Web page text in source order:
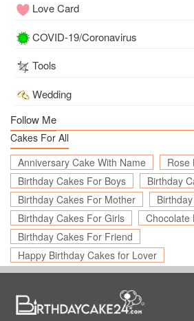
Love Card
COVID-19/Coronavirus
Tools
Wedding
Follow Me
Cakes For All
Anniversary Cake With Name
Rose
Birthday Cakes For Boys
Birthday
Birthday Cakes For Mother
Birthday Cakes For Girls
Chocolate
Birthday Cakes For Friend
Happy Birthday Cakes for Lover